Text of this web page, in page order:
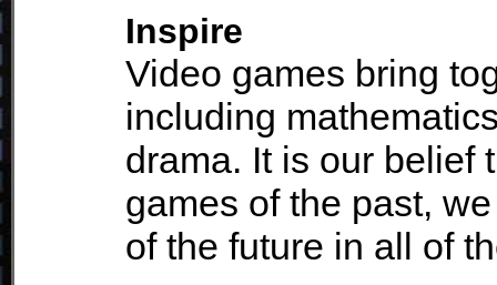
Inspire
Video games bring
including
drama. It is our belief
games of the past,
of the future in all of